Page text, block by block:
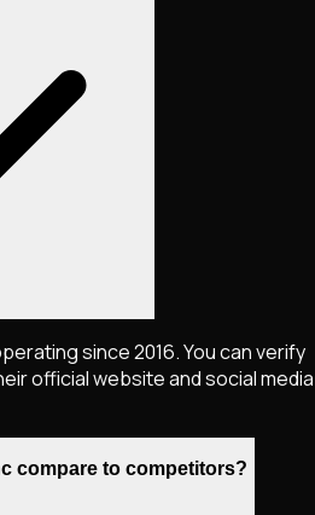
since 2016. You can verify
official website and social media
compare to competitors?